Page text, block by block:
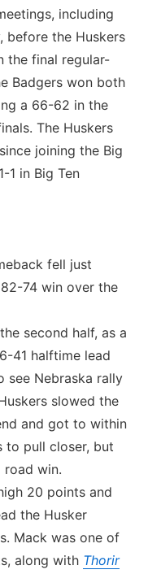
including
before the Huskers
the final regular-
Badgers won both
a 66-62 in the
The Huskers
joining the Big
1 in Big Ten
fell just
74 win over the
second half, as a
41 halftime lead
see Nebraska rally
slowed the
and got to within
to pull closer, but
road win.
20 points and
the Husker
Mack was one of
along with Thorir